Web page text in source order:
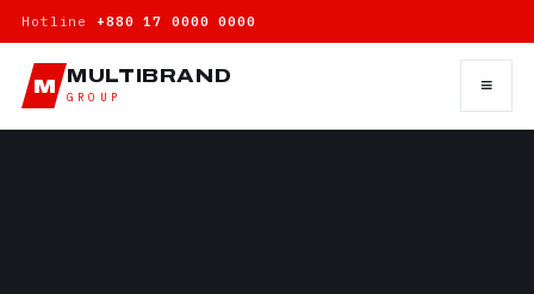
Hotline +880 17 0000 0000
M MULTIBRAND
GROUP ≡